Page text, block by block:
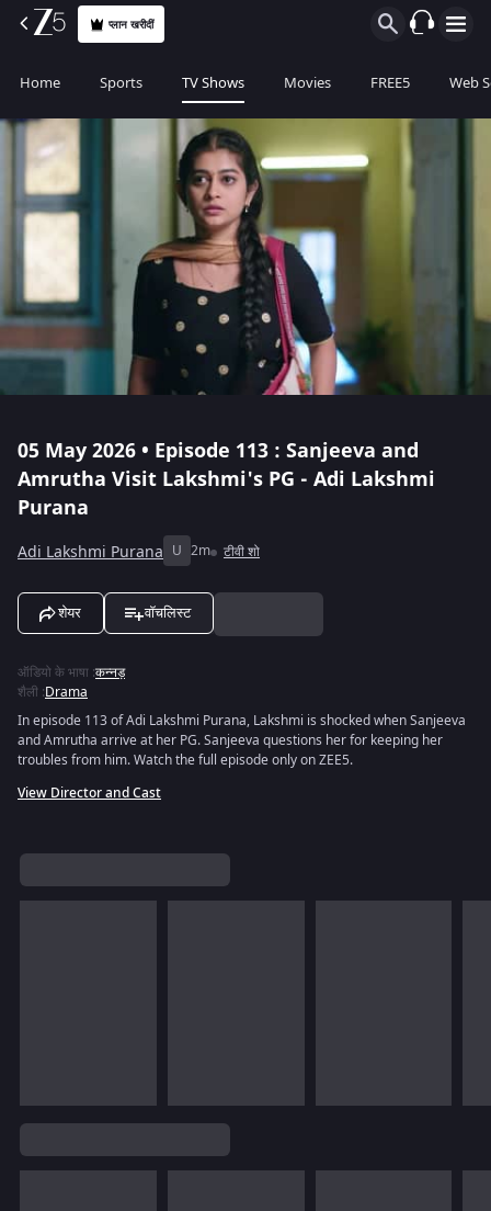
प्लान खरीदीं
Home Sports TV Shows Movies FREE5 Web
05 May 2026 • Episode 113 : Sanjeeva and
Amrutha Visit Lakshmi's PG - Adi Lakshmi
Purana
Adi Lakshmi Purana U 2m टीवी शो
शेयर वॉचलिस्ट
ऑडियो के भाषा :कन्नड़
शैली :Drama
In episode 113 of Adi Lakshmi Purana, Lakshmi is shocked when Sanjeeva
and Amrutha arrive at her PG. Sanjeeva questions her for keeping her
troubles from him. Watch the full episode only on ZEE5.
View Director and Cast